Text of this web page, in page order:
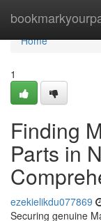
Home
Home
1
Finding
Parts in
ezekielikdu077869
Securing genuine